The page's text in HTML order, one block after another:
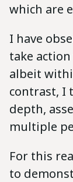
which are
I have
take
albeit
contrast, I
depth,
multiple
For this
to